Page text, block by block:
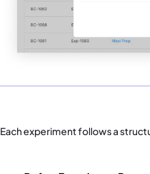
Each experiment follows a